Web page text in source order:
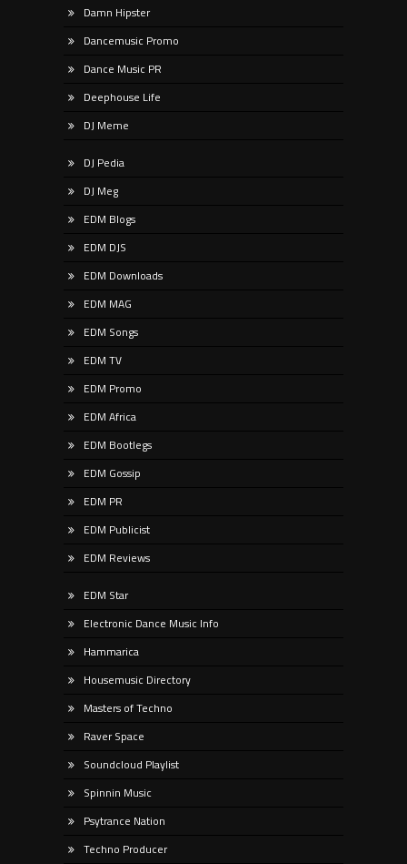
Damn Hipster
Dancemusic Promo
Dance Music PR
Deephouse Life
DJ Meme
DJ Pedia
DJ Meg
EDM Blogs
EDM DJS
EDM Downloads
EDM MAG
EDM Songs
EDM TV
EDM Promo
EDM Africa
EDM Bootlegs
EDM Gossip
EDM PR
EDM Publicist
EDM Reviews
EDM Star
Electronic Dance Music Info
Hammarica
Housemusic Directory
Masters of Techno
Raver Space
Soundcloud Playlist
Spinnin Music
Psytrance Nation
Techno Producer